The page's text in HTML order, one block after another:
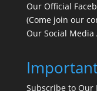
Our Official
(Come join our
Our Social Media
Subscribe to Our